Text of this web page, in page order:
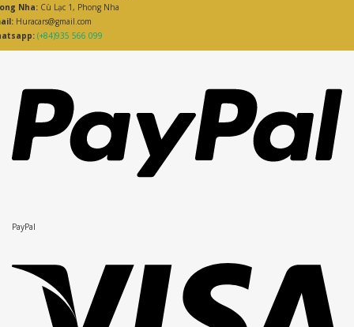
Nha: Cù Lạc 1, Phong Nha
Huracars@gmail.com
(+84)935 566 099
PayPal